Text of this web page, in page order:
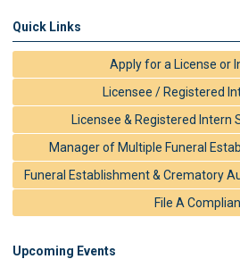
Quick Links
Apply for a License or
Licensee / Registered
Licensee & Registered Intern
Manager of Multiple Funeral
Funeral Establishment & Crematory
File A
Upcoming Events